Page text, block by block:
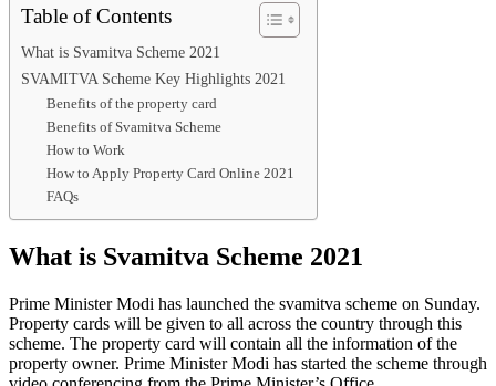
Table of Contents
What is Svamitva Scheme 2021
SVAMITVA Scheme Key Highlights 2021
Benefits of the property card
Benefits of Svamitva Scheme
How to Work
How to Apply Property Card Online 2021
FAQs
What is Svamitva Scheme 2021
Prime Minister Modi has launched the svamitva scheme on Sunday.
Property cards will be given to all across the country through this
scheme. The property card will contain all the information of the
property owner. Prime Minister Modi has started the scheme through